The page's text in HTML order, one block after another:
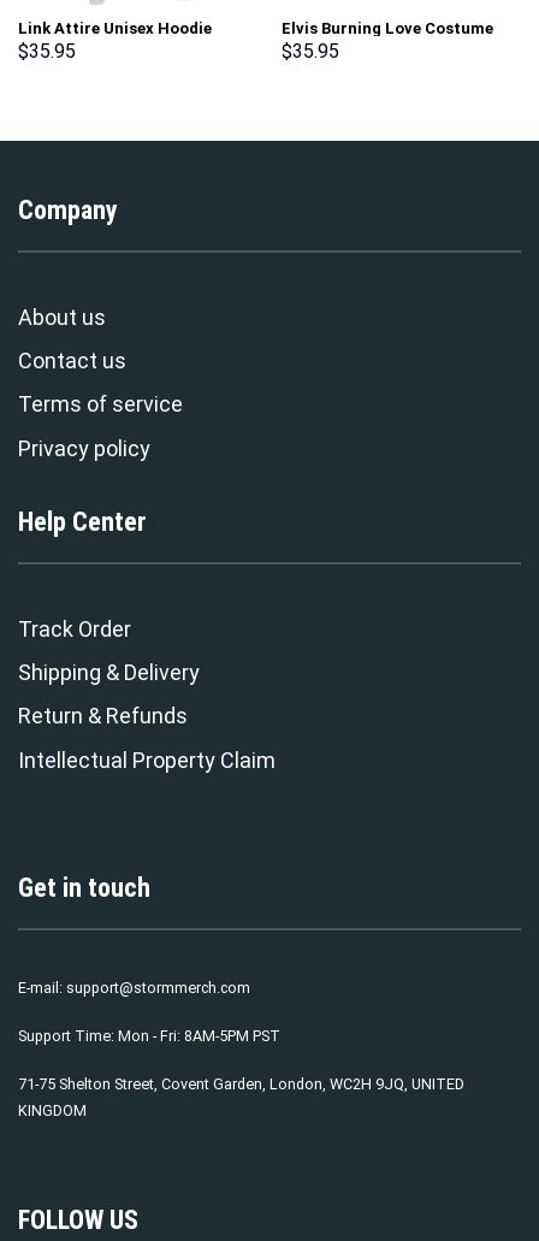
Link Attire Unisex Hoodie
Sweatshirt T-shirt Sweatpants
$35.95
Elvis Burning Love Costume
Hoodie Sweatshirt T-Shirt
$35.95
Company
About us
Contact us
Terms of service
Privacy policy
Help Center
Track Order
Shipping & Delivery
Return & Refunds
Intellectual Property Claim
Get in touch
E-mail: support@stormmerch.com
Support Time: Mon - Fri: 8AM-5PM PST
71-75 Shelton Street, Covent Garden, London, WC2H 9JQ, UNITED
KINGDOM
FOLLOW US